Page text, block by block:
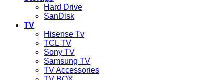
Hard Drive
SanDisk
TV
Hisense Tv
TCL TV
Sony TV
Samsung TV
TV Accessories